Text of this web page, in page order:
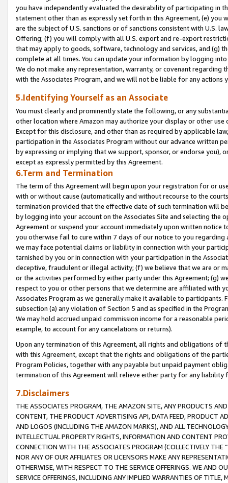
you have independently evaluated the desirability of participating in
statement other than as expressly set forth in this Agreement, (e)
are the subject of U.S. sanctions or of sanctions consistent with U.S.
Offering; (f) you will comply with all U.S. export and re-export
that may apply to goods, software, technology and services, and (g)
complete at all times. You can update your information by logging
We do not make any representation, warranty, or covenant regarding
with the Associates Program, and we will not be liable for any actions
5.Identifying Yourself as an Associate
You must clearly and prominently state the following, or any
other location where Amazon may authorize your display or other use
Except for this disclosure, and other than as required by applicable
participation in the Associates Program without our advance written
by expressing or implying that we support, sponsor, or endorse you),
except as expressly permitted by this Agreement.
6.Term and Termination
The term of this Agreement will begin upon your registration for or
with or without cause (automatically and without recourse to the
termination provided that the effective date of such termination will
by logging into your account on the Associates Site and selecting the
Agreement or suspend your account immediately upon written
you otherwise fail to cure within 7 days of our notice to you
we may face potential claims or liability in connection with your
tarnished by you or in connection with your participation in the
deceptive, fraudulent or illegal activity; (f) we believe that we are or
or the activities performed by either party under this Agreement; (g)
respect to you or other persons that we determine are affiliated with
Associates Program as we generally make it available to
subsection (a) any violation of Section 5 and as specified in the
We may hold accrued unpaid commission income for a reasonable
example, to account for any cancelations or returns).
Upon any termination of this Agreement, all rights and obligations of
with this Agreement, except that the rights and obligations of the
Program Policies, together with any payable but unpaid payment
termination of this Agreement will relieve either party for any liability
7.Disclaimers
THE ASSOCIATES PROGRAM, THE AMAZON SITE, ANY PRODUCTS
CONTENT, THE PRODUCT ADVERTISING API, DATA FEED, PRODUCT
AND LOGOS (INCLUDING THE AMAZON MARKS), AND ALL
INTELLECTUAL PROPERTY RIGHTS, INFORMATION AND CONTENT
CONNECTION WITH THE ASSOCIATES PROGRAM (COLLECTIVELY THE “
NOR ANY OF OUR AFFILIATES OR LICENSORS MAKE ANY
OTHERWISE, WITH RESPECT TO THE SERVICE OFFERINGS. WE AND
SERVICE OFFERINGS, INCLUDING ANY IMPLIED WARRANTIES OF